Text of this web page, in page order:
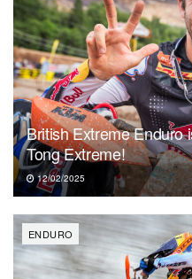
British Extreme Enduro
Tong Extreme!
12/02/2025
ENDURO